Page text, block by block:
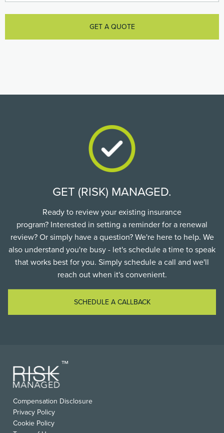
GET A QUOTE
GET (RISK) MANAGED.
Ready to review your existing insurance
program? Interested in setting a reminder for a renewal
review? Or simply have a question? We're here to help. We
also understand you're busy - let's schedule a time to speak
that works best for you. Simply schedule a call and we'll
reach out when it's convenient.
SCHEDULE A CALLBACK
FOOTER
USEFUL
LINKS
Compensation Disclosure
Privacy Policy
Cookie Policy